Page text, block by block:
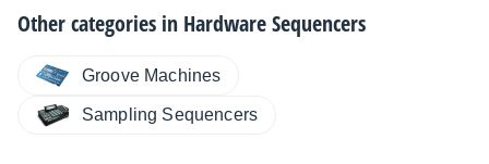
Other categories in Hardware Sequencers
Groove Machines
Sampling Sequencers